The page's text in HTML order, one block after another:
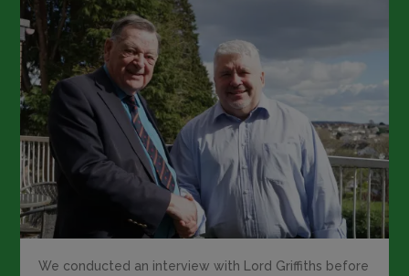
We conducted an interview with Lord Griffiths before